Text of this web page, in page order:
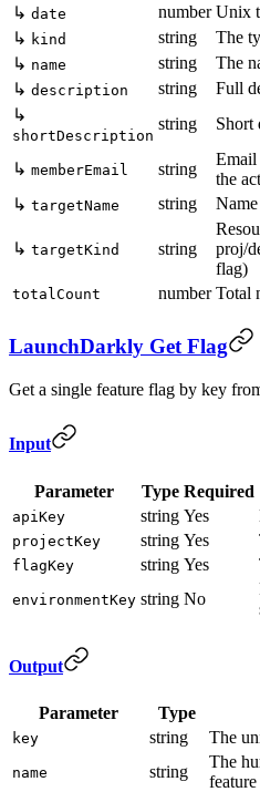
↳ date number Unix
↳ kind string
The
↳ name string
The
↳ description string
Full
↳
shortDescription
string Short
↳ memberEmail string
Email
the
↳ targetName string
↳ targetKind string
proj/
flag)
totalCount number Total
LaunchDarkly Get Flag
Get a single feature flag by key
Input
Parameter Type Required
apiKey string Yes
projectKey string Yes
flagKey string Yes
environmentKey string No
Output
Parameter Type
key string The
name string
The